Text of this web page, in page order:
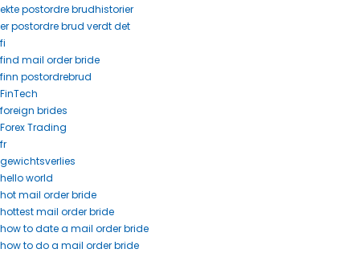
ekte postordre brudhistorier
er postordre brud verdt det
fi
find mail order bride
finn postordrebrud
FinTech
foreign brides
Forex Trading
fr
gewichtsverlies
hello world
hot mail order bride
hottest mail order bride
how to date a mail order bride
how to do a mail order bride